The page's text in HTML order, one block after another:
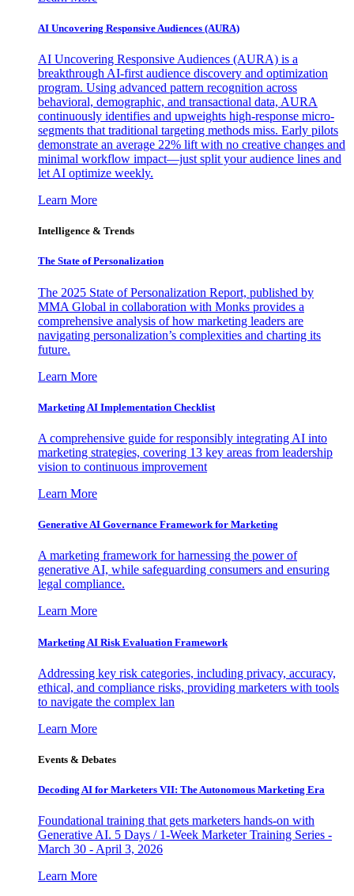
AI Uncovering Responsive Audiences (AURA)
AI Uncovering Responsive Audiences (AURA) is a
breakthrough AI-first audience discovery and optimization
program. Using advanced pattern recognition across
behavioral, demographic, and transactional data, AURA
continuously identifies and upweights high-response micro-
segments that traditional targeting methods miss. Early pilots
demonstrate an average 22% lift with no creative changes and
minimal workflow impact—just split your audience lines and
let AI optimize weekly.
Learn More
Intelligence & Trends
The State of Personalization
The 2025 State of Personalization Report, published by
MMA Global in collaboration with Monks provides a
comprehensive analysis of how marketing leaders are
navigating personalization’s complexities and charting its
future.
Learn More
Marketing AI Implementation Checklist
A comprehensive guide for responsibly integrating AI into
marketing strategies, covering 13 key areas from leadership
vision to continuous improvement
Learn More
Generative AI Governance Framework for Marketing
A marketing framework for harnessing the power of
generative AI, while safeguarding consumers and ensuring
legal compliance.
Learn More
Marketing AI Risk Evaluation Framework
Addressing key risk categories, including privacy, accuracy,
ethical, and compliance risks, providing marketers with tools
to navigate the complex lan
Learn More
Events & Debates
Decoding AI for Marketers VII: The Autonomous Marketing Era
Foundational training that gets marketers hands-on with
Generative AI. 5 Days / 1-Week Marketer Training Series -
March 30 - April 3, 2026
Learn More